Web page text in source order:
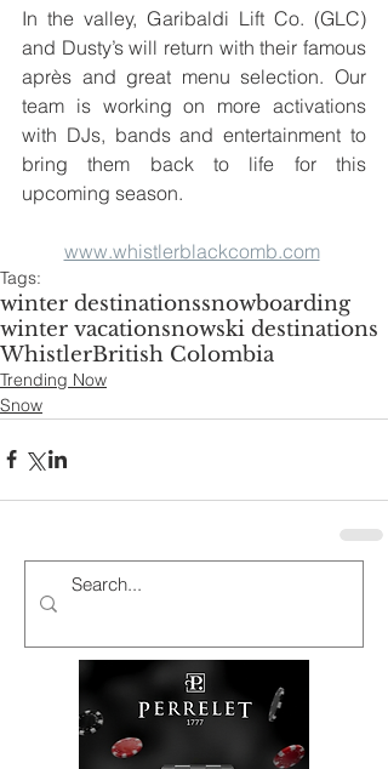
In the valley, Garibaldi Lift Co. (GLC)
and Dusty’s will return with their famous
après and great menu selection. Our
team is working on more activations
with DJs, bands and entertainment to
bring them back to life for this
upcoming season.
www.whistlerblackcomb.com
Tags:
winter destinationssnowboarding
winter vacationsnowski destinations
WhistlerBritish Colombia
Trending Now
Snow